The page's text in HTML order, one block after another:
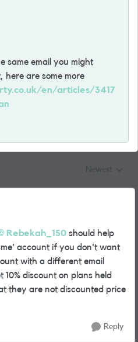
same email you might
here are some more
en/articles/3417
Rebekah_150 should help
account if you don't want
with a different email
10% discount on plans held
they are not discounted price
Reply